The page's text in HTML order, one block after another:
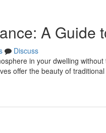
A Guide
Discuss
in your dwelling
offer the beauty of